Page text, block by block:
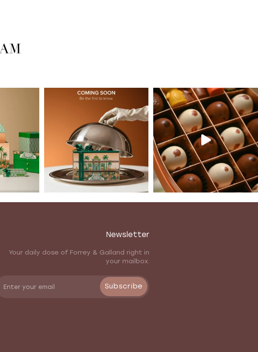
Newsletter
Your daily dose of Forrey & Galland right in
your mailbox.
Subscribe